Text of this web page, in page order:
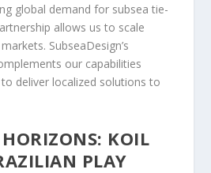
global demand for subsea tie-
allows us to scale
SubseaDesign’s
our capabilities
deliver localized solutions to
KOIL
PLAY